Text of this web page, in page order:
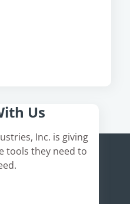
Us
Inc. is giving
tools they need to